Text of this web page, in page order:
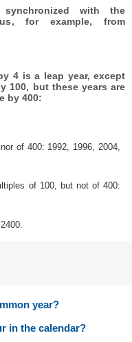
with the
for example, from
4 is a leap year, except
100, but these years are
by 400:
of 400: 1992, 1996, 2004,
of 100, but not of 400:
year?
in the calendar?